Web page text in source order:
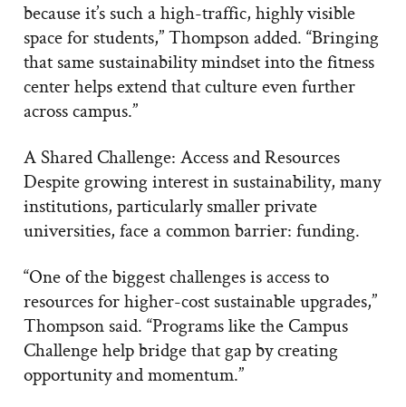
because it’s such a high-traffic, highly visible
space for students,” Thompson added. “Bringing
that same sustainability mindset into the fitness
center helps extend that culture even further
across campus.”
A Shared Challenge: Access and Resources
Despite growing interest in sustainability, many
institutions, particularly smaller private
universities, face a common barrier: funding.
“One of the biggest challenges is access to
resources for higher-cost sustainable upgrades,”
Thompson said. “Programs like the Campus
Challenge help bridge that gap by creating
opportunity and momentum.”